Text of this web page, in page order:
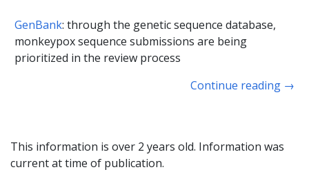
GenBank: through the genetic sequence database,
monkeypox sequence submissions are being
prioritized in the review process
Continue reading →
This information is over 2 years old. Information was
current at time of publication.